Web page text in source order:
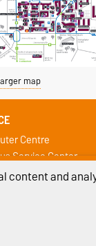
map
Centre
Service Center
Services
content and